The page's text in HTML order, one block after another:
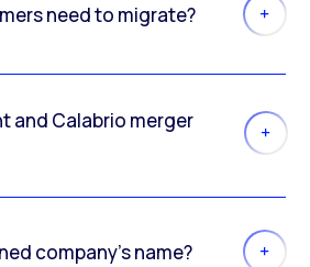
need to migrate?
and Calabrio merger
company’s name?